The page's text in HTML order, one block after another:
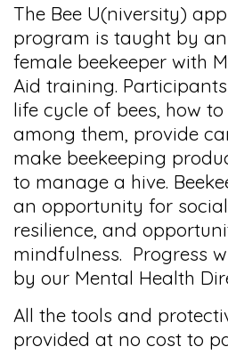
The Bee U(niversity)
program is taught by
female beekeeper with
Aid training.
life cycle of bees, how
among them, provide
make beekeeping
to manage a hive.
an opportunity for
resilience, and
mindfulness. Progress
by our Mental Health
All the tools and
provided at no cost to